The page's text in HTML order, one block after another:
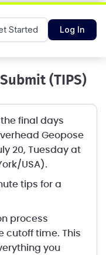
Started Log In
(TIPS)
final days
Geopose
20, Tuesday at
USA).
tips for a
process
cutoff time. This
you